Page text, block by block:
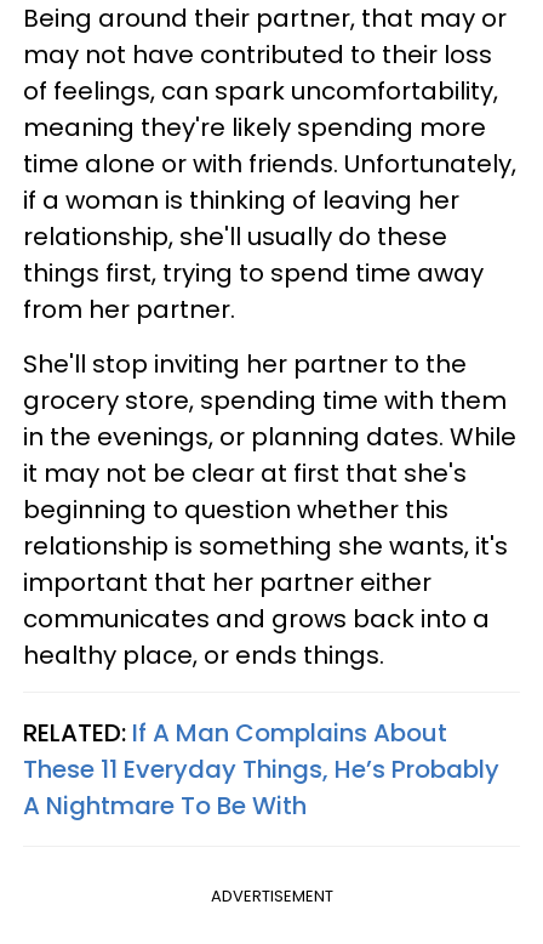
Being around their partner, that may or
may not have contributed to their loss
of feelings, can spark uncomfortability,
meaning they're likely spending more
time alone or with friends. Unfortunately,
if a woman is thinking of leaving her
relationship, she'll usually do these
things first, trying to spend time away
from her partner.
She'll stop inviting her partner to the
grocery store, spending time with them
in the evenings, or planning dates. While
it may not be clear at first that she's
beginning to question whether this
relationship is something she wants, it's
important that her partner either
communicates and grows back into a
healthy place, or ends things.
RELATED: If A Man Complains About
These 11 Everyday Things, He’s Probably
A Nightmare To Be With
ADVERTISEMENT